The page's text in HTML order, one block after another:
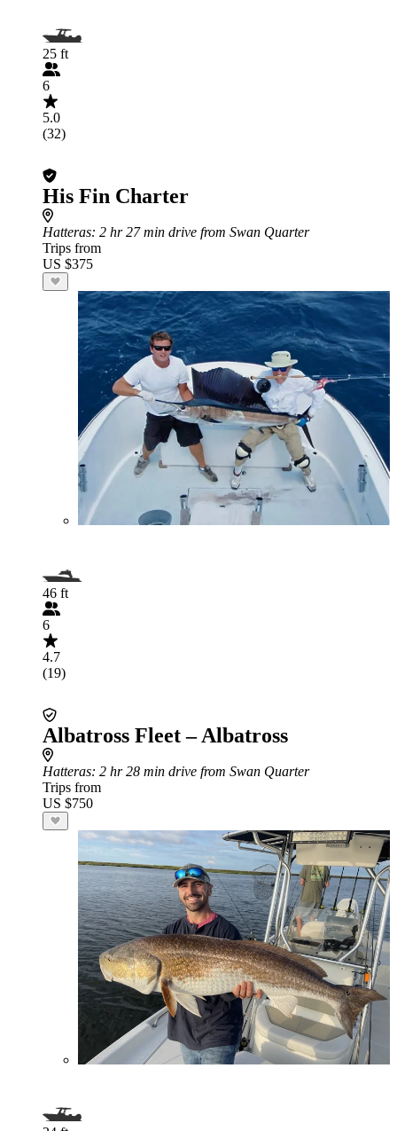
25 ft
6
5.0
(32)
His Fin Charter
Hatteras: 2 hr 27 min drive from Swan Quarter
Trips from
US $375
46 ft
6
4.7
(19)
Albatross Fleet – Albatross
Hatteras: 2 hr 28 min drive from Swan Quarter
Trips from
US $750